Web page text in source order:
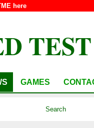
here
TEST
GAMES